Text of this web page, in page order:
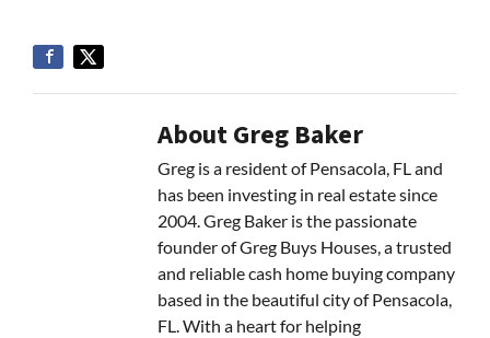
About Greg Baker
Greg is a resident of Pensacola, FL and
has been investing in real estate since
2004. Greg Baker is the passionate
founder of Greg Buys Houses, a trusted
and reliable cash home buying company
based in the beautiful city of Pensacola,
FL. With a heart for helping